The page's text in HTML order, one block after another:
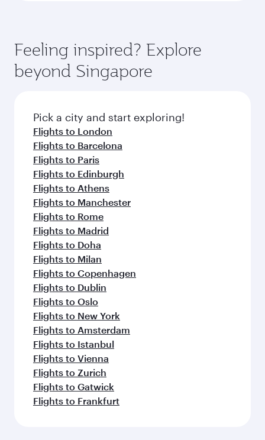
Feeling inspired? Explore
beyond Singapore
Pick a city and start exploring!
Flights to London
Flights to Barcelona
Flights to Paris
Flights to Edinburgh
Flights to Athens
Flights to Manchester
Flights to Rome
Flights to Madrid
Flights to Doha
Flights to Milan
Flights to Copenhagen
Flights to Dublin
Flights to Oslo
Flights to New York
Flights to Amsterdam
Flights to Istanbul
Flights to Vienna
Flights to Zurich
Flights to Gatwick
Flights to Frankfurt